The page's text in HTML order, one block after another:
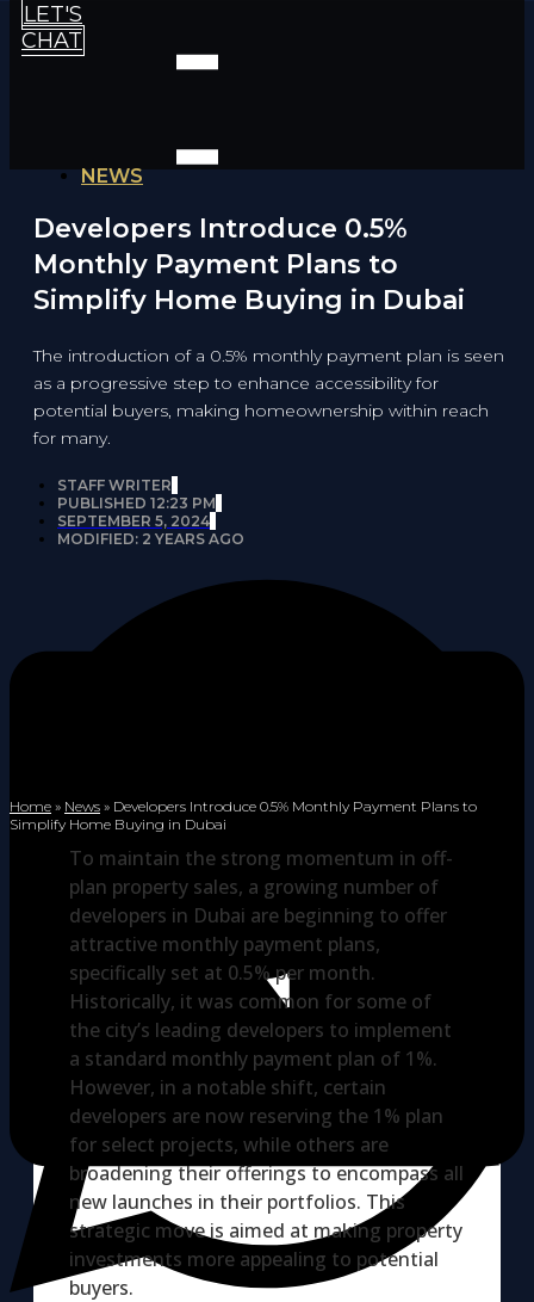
LET'S
CHAT
NEWS
Developers Introduce 0.5%
Monthly Payment Plans to
Simplify Home Buying in Dubai
The introduction of a 0.5% monthly payment plan is seen
as a progressive step to enhance accessibility for
potential buyers, making homeownership within reach
for many.
STAFF WRITER
PUBLISHED 12:23 PM
SEPTEMBER 5, 2024
MODIFIED: 2 YEARS AGO
Home » News » Developers Introduce 0.5% Monthly Payment Plans to
Simplify Home Buying in Dubai
To maintain the strong momentum in off-
plan property sales, a growing number of
developers in Dubai are beginning to offer
attractive monthly payment plans,
specifically set at 0.5% per month.
Historically, it was common for some of
the city’s leading developers to implement
a standard monthly payment plan of 1%.
However, in a notable shift, certain
developers are now reserving the 1% plan
for select projects, while others are
broadening their offerings to encompass all
new launches in their portfolios. This
strategic move is aimed at making property
investments more appealing to potential
buyers.